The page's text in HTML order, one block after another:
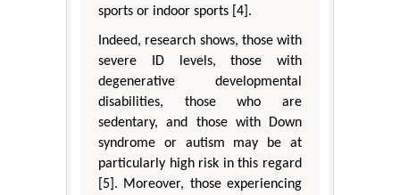
sports or indoor sports [4].
Indeed, research shows, those with
severe ID levels, those with
degenerative developmental
disabilities, those who are
sedentary, and those with Down
syndrome or autism may be at
particularly high risk in this regard
[5]. Moreover, those experiencing